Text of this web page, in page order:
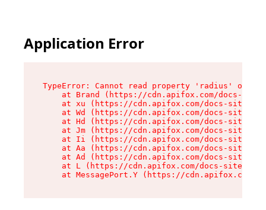
Application Error
TypeError: Cannot read property 'radius' of
at Brand (https://cdn.apifox.com/docs-
at xu (https://cdn.apifox.com/docs-site/
at Wd (https://cdn.apifox.com/docs-site/
at Hd (https://cdn.apifox.com/docs-site/
at Jm (https://cdn.apifox.com/docs-site/
at Ii (https://cdn.apifox.com/docs-site/
at Aa (https://cdn.apifox.com/docs-site/
at Ad (https://cdn.apifox.com/docs-site/
at L (https://cdn.apifox.com/docs-site/
at MessagePort.Y (https://cdn.apifox.com/